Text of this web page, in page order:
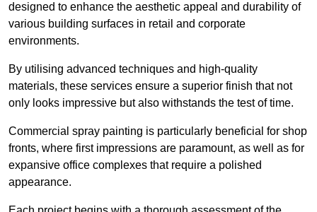
designed to enhance the aesthetic appeal and durability of
various building surfaces in retail and corporate
environments.
By utilising advanced techniques and high-quality
materials, these services ensure a superior finish that not
only looks impressive but also withstands the test of time.
Commercial spray painting is particularly beneficial for shop
fronts, where first impressions are paramount, as well as for
expansive office complexes that require a polished
appearance.